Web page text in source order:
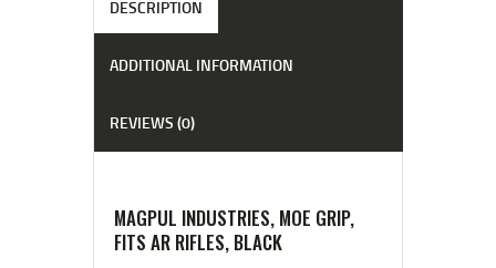
DESCRIPTION
ADDITIONAL INFORMATION
REVIEWS (0)
MAGPUL INDUSTRIES, MOE GRIP,
FITS AR RIFLES, BLACK